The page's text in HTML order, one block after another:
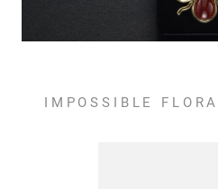
IMPOSSIBLE FLORA